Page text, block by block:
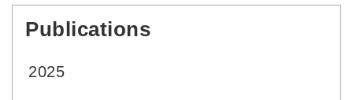
Publications
2025